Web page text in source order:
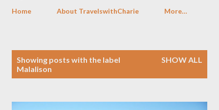
Home
About TravelswithCharie More…
Showing posts with the label
Malalison
SHOW ALL